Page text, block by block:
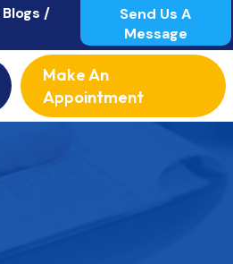
Blogs /
Send Us A
Message
Make An
Appointment